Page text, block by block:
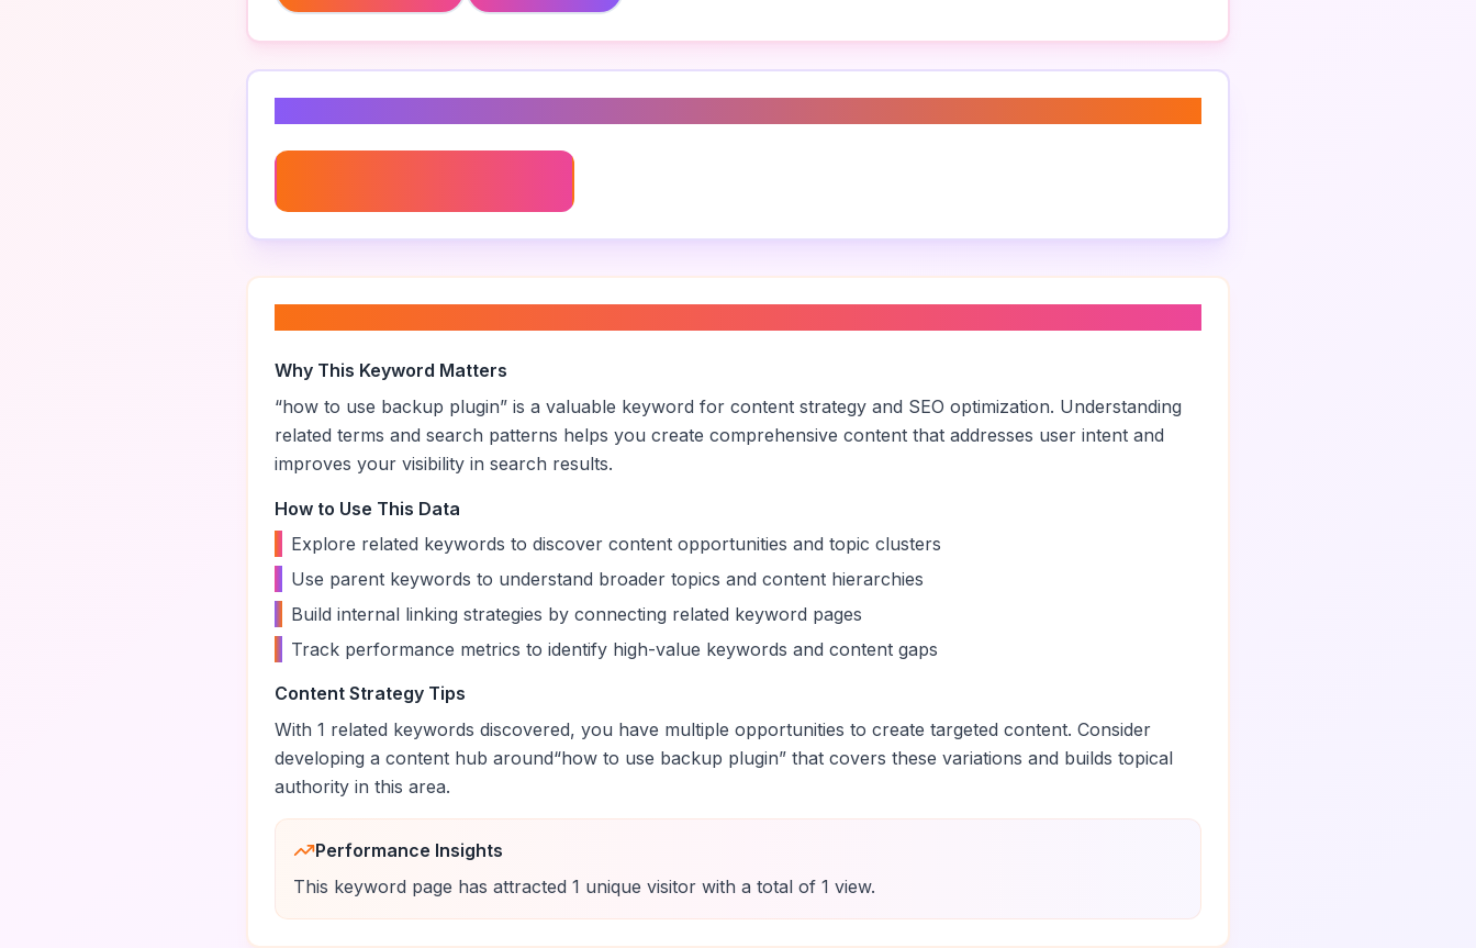
Why This Keyword Matters
“how to use backup plugin” is a valuable keyword for content strategy and SEO optimization. Understanding
related terms and search patterns helps you create comprehensive content that addresses user intent and
improves your visibility in search results.
How to Use This Data
Explore related keywords to discover content opportunities and topic clusters
Use parent keywords to understand broader topics and content hierarchies
Build internal linking strategies by connecting related keyword pages
Track performance metrics to identify high-value keywords and content gaps
Content Strategy Tips
With 1 related keywords discovered, you have multiple opportunities to create targeted content. Consider
developing a content hub around“how to use backup plugin” that covers these variations and builds topical
authority in this area.
Performance Insights
This keyword page has attracted 1 unique visitor with a total of 1 view.